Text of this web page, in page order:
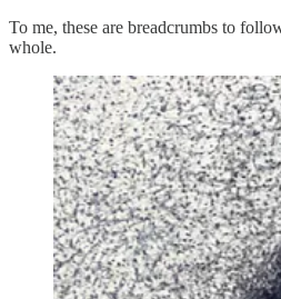
To me, these are breadcrumbs to
whole.